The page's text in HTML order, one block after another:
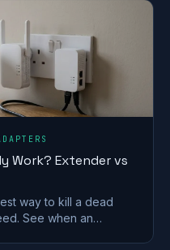
Work? Extender vs
way to kill a dead
See when an